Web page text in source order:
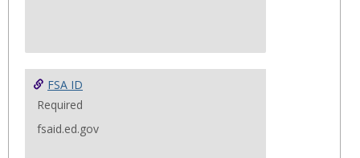
FSA ID
Required
fsaid.ed.gov